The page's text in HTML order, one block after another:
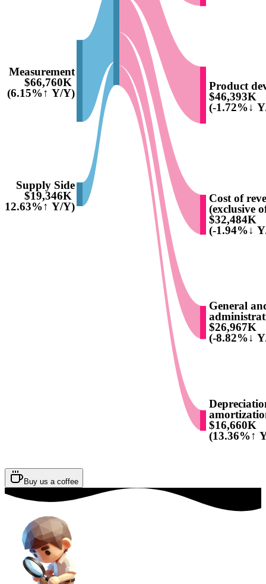
Measurement
$66,760K
(6.15%↑ Y/Y)
Supply Side
$19,346K
(12.63%↑ Y/Y)
Product
$46,393K
(-1.72%↓
Cost of
(exclusive
$32,484K
(-1.94%↓
General
$26,967K
(-8.82%↓
$16,660K
(13.36%↑
Buy us a coffee